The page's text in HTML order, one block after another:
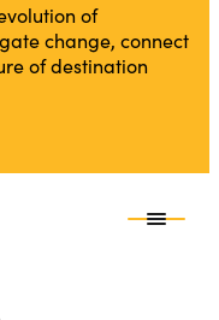
of
change, connect
of destination